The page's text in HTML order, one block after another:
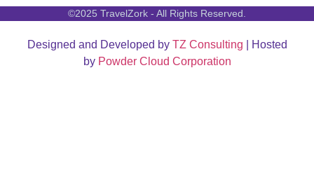
©2025 TravelZork - All Rights Reserved.
Designed and Developed by TZ Consulting | Hosted
by Powder Cloud Corporation